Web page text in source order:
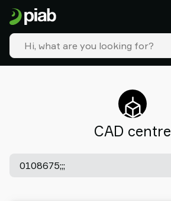
CAD centre
Products
&
solutions
Industries
Our
Contact